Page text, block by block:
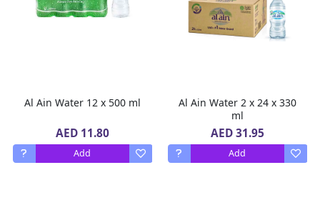
Al Ain Water 12 x 500 ml
AED 11.80
Add
Al Ain Water 2 x 24 x 330
ml
AED 31.95
Add